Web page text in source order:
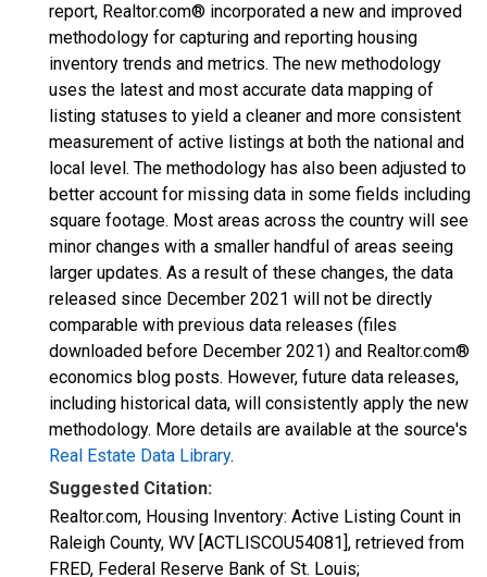
report, Realtor.com® incorporated a new and improved
methodology for capturing and reporting housing
inventory trends and metrics. The new methodology
uses the latest and most accurate data mapping of
listing statuses to yield a cleaner and more consistent
measurement of active listings at both the national and
local level. The methodology has also been adjusted to
better account for missing data in some fields including
square footage. Most areas across the country will see
minor changes with a smaller handful of areas seeing
larger updates. As a result of these changes, the data
released since December 2021 will not be directly
comparable with previous data releases (files
downloaded before December 2021) and Realtor.com®
economics blog posts. However, future data releases,
including historical data, will consistently apply the new
methodology. More details are available at the source's
Real Estate Data Library.
Suggested Citation:
Realtor.com, Housing Inventory: Active Listing Count in
Raleigh County, WV [ACTLISCOU54081], retrieved from
FRED, Federal Reserve Bank of St. Louis;